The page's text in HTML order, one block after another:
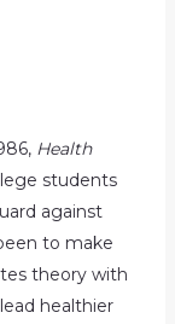
Health
students
against
to make
theory with
healthier